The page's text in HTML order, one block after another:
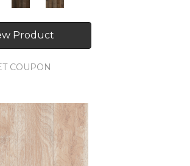
Product
COUPON